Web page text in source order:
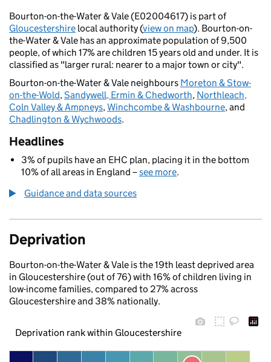
Bourton-on-the-Water & Vale (E02004617) is part of
Gloucestershire local authority (view on map). Bourton-on-
the-Water & Vale has an approximate population of 9,500
people, of which 17% are children 15 years old and under. It is
classified as "larger rural: nearer to a major town or city".
Bourton-on-the-Water & Vale neighbours Moreton & Stow-
on-the-Wold,Sandywell, Ermin & Chedworth, Northleach,
Coln Valley & Ampneys,Winchcombe & Washbourne, and
Chadlington & Wychwoods.
Headlines
3% of pupils have an EHC plan, placing it in the bottom
10% of all areas in England –see more.
Guidance and data sources
Deprivation
Bourton-on-the-Water & Vale is the 19th least deprived area
in Gloucestershire (out of 76) with 16% of children living in
low-income families, compared to 27% across
Gloucestershire and 38% nationally.
Deprivation rank within Gloucestershire